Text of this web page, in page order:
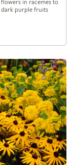
flowers in racemes to
dark purple fruits